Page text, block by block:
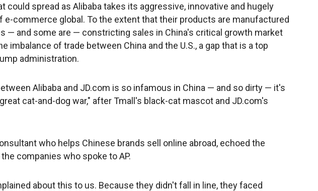
could spread as Alibaba takes its aggressive, innovative and hugely
e-commerce global. To the extent that their products are manufactured
— and some are — constricting sales in China's critical growth market
imbalance of trade between China and the U.S., a gap that is a top
administration.
Alibaba and JD.com is so infamous in China — and so dirty — it's
cat-and-dog war," after Tmall's black-cat mascot and JD.com's
who helps Chinese brands sell online abroad, echoed the
companies who spoke to AP.
about this to us. Because they didn't fall in line, they faced